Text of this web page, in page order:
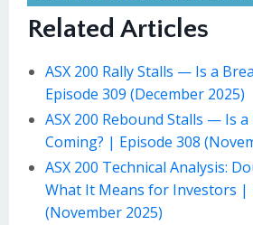
Related Articles
ASX 200 Rally Stalls — Is a
Episode 309 (December 2025)
ASX 200 Rebound Stalls — Is
Coming? | Episode 308
ASX 200 Technical Analysis:
What It Means for Investors |
(November 2025)